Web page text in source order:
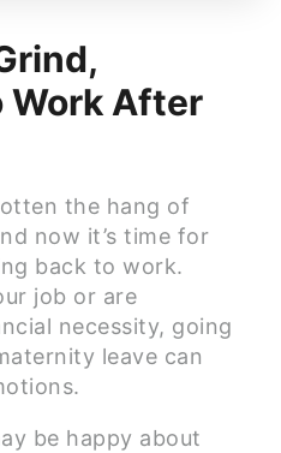
Work After
the hang of
now it’s time for
back to work.
job or are
necessity, going
leave can
be happy about